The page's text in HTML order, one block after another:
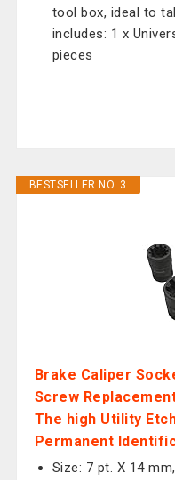
tool box, ideal to
includes: 1 x
pieces
BESTSELLER NO. 3
Brake Caliper
Screw
The high Utility
Permanent
Size: 7 pt. X 14